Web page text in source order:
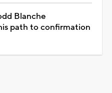
Blanche
path to confirmation